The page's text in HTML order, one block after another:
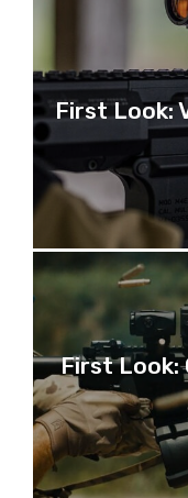
First Look:
First Look: